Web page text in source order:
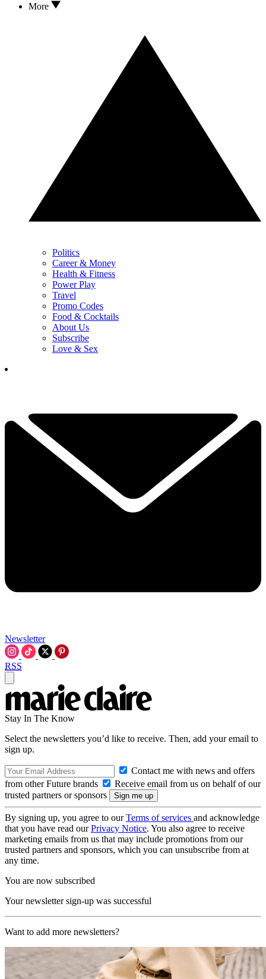
More
Politics
Career & Money
Health & Fitness
Power Play
Travel
Promo Codes
Food & Cocktails
About Us
Subscribe
Love & Sex
Newsletter
RSS
Stay In The Know
Select the newsletters you’d like to receive. Then, add your email to
sign up.
Contact me with news and offers
from other Future brands
Receive email from us on behalf of our
trusted partners or sponsors
By signing up, you agree to ourTerms of services and acknowledge
that you have read ourPrivacy Notice. You also agree to receive
marketing emails from us that may include promotions from our
trusted partners and sponsors, which you can unsubscribe from at
any time.
You are now subscribed
Your newsletter sign-up was successful
Want to add more newsletters?